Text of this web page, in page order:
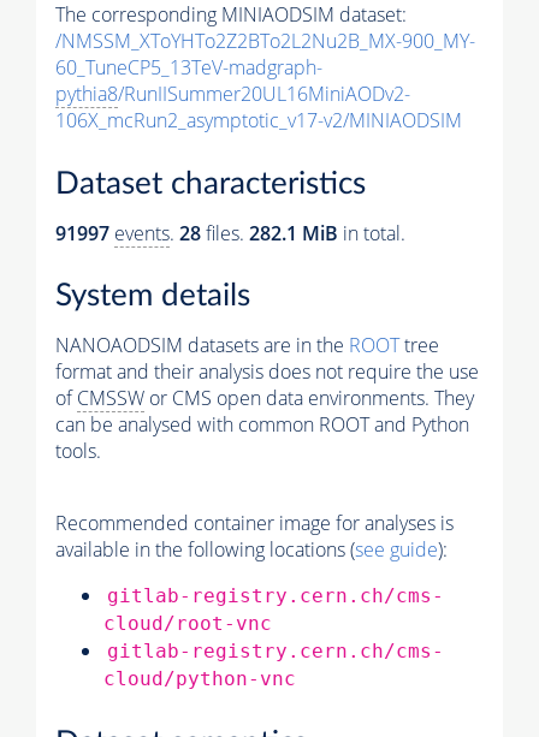
The corresponding MINIAODSIM dataset:
/NMSSM_XToYHTo2Z2BTo2L2Nu2B_MX-900_MY-
60_TuneCP5_13TeV-madgraph-
pythia8/RunIISummer20UL16MiniAODv2-
106X_mcRun2_asymptotic_v17-v2/MINIAODSIM
Dataset characteristics
91997 events. 28files. 282.1 MiB in total.
System details
NANOAODSIM datasets are in the ROOTtree
format and their analysis does not require the use
ofCMSSW or CMS open data environments. They
can be analysed with common ROOT and Python
tools.
Recommended container image for analyses is
available in the following locations (see guide):
gitlab-registry.cern.ch/cms-
cloud/root-vnc
gitlab-registry.cern.ch/cms-
cloud/python-vnc